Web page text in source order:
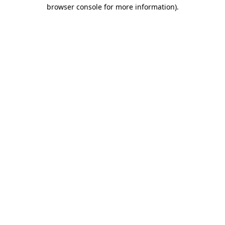
browser console for more information).